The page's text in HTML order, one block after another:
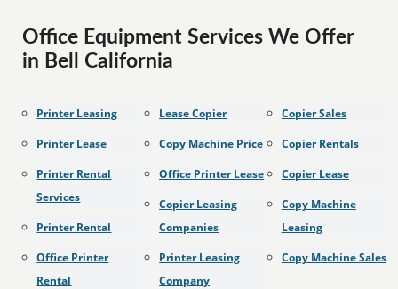
Office Equipment Services We Offer
in Bell California
Printer Leasing
Printer Lease
Printer Rental
Services
Printer Rental
Office Printer
Rental
Lease Copier
Copy Machine Price
Office Printer Lease
Copier Leasing
Companies
Printer Leasing
Company
Copier Sales
Copier Rentals
Copier Lease
Copy Machine
Leasing
Copy Machine Sales